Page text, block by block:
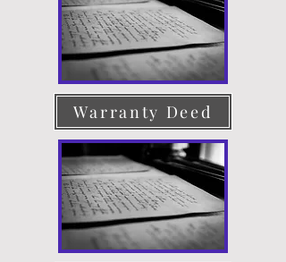
Warranty Deed